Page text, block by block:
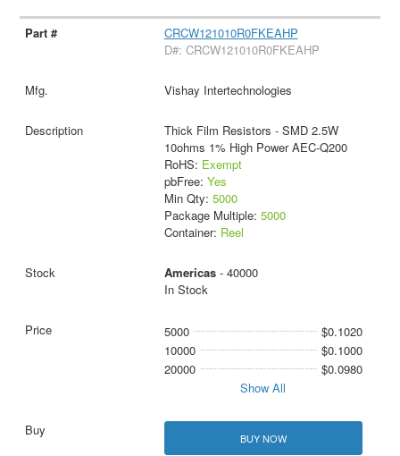
CRCW121010R0FKEAHP
D#: CRCW121010R0FKEAHP
Vishay Intertechnologies
Thick Film Resistors - SMD 2.5W
10ohms 1% High Power AEC-Q200
RoHS: Exempt
pbFree: Yes
Min Qty: 5000
Package Multiple: 5000
Container: Reel
Americas- 40000
In Stock
5000
$0.1020
10000
$0.1000
20000
$0.0980
Show All
BUY NOW